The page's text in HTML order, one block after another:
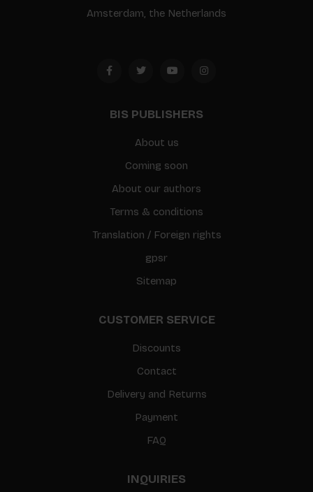
Amsterdam, the Netherlands
BIS PUBLISHERS
About us
Coming soon
About our authors
Terms & conditions
Translation / Foreign rights
gpsr
Sitemap
CUSTOMER SERVICE
Discounts
Contact
Delivery and Returns
Payment
FAQ
INQUIRIES